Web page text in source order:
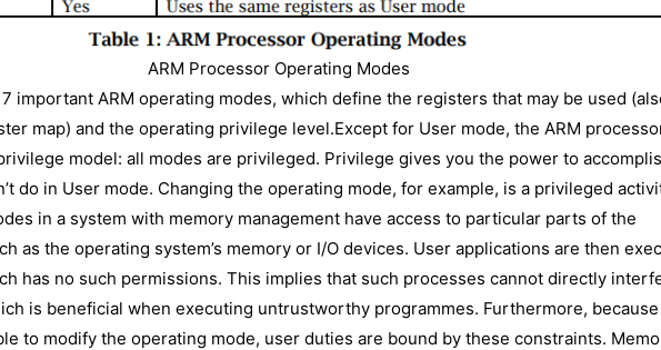
ARM Processor Operating Modes
important ARM operating modes, which define the registers that may be used
map) and the operating privilege level.Except for User mode, the ARM
model: all modes are privileged. Privilege gives you the power to
do in User mode. Changing the operating mode, for example, is a privileged
in a system with memory management have access to particular parts of the
as the operating system’s memory or I/O devices. User applications are then
has no such permissions. This implies that such processes cannot directly
is beneficial when executing untrustworthy programmes. Furthermore, because
to modify the operating mode, user duties are bound by these constraints.